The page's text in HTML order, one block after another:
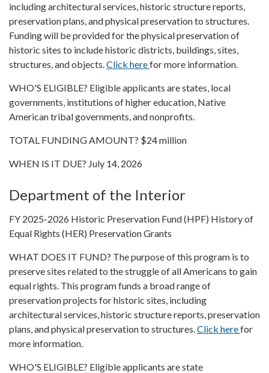
including architectural services, historic structure reports,
preservation plans, and physical preservation to structures.
Funding will be provided for the physical preservation of
historic sites to include historic districts, buildings, sites,
structures, and objects.Click herefor more information.
WHO'S ELIGIBLE? Eligible applicants are states, local
governments, institutions of higher education, Native
American tribal governments, and nonprofits.
TOTAL FUNDING AMOUNT? $24 million
WHEN IS IT DUE? July 14, 2026
Department of the Interior
FY 2025-2026 Historic Preservation Fund (HPF) History of
Equal Rights (HER) Preservation Grants
WHAT DOES IT FUND? The purpose of this program is to
preserve sites related to the struggle of all Americans to gain
equal rights. This program funds a broad range of
preservation projects for historic sites, including
architectural services, historic structure reports, preservation
plans, and physical preservation to structures.Click herefor
more information.
WHO'S ELIGIBLE? Eligible applicants are state